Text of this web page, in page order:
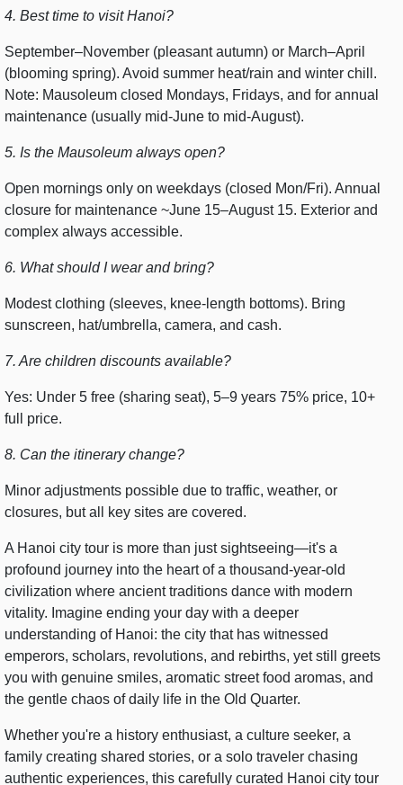
4. Best time to visit Hanoi?
September–November (pleasant autumn) or March–April
(blooming spring). Avoid summer heat/rain and winter chill.
Note: Mausoleum closed Mondays, Fridays, and for annual
maintenance (usually mid-June to mid-August).
5. Is the Mausoleum always open?
Open mornings only on weekdays (closed Mon/Fri). Annual
closure for maintenance ~June 15–August 15. Exterior and
complex always accessible.
6. What should I wear and bring?
Modest clothing (sleeves, knee-length bottoms). Bring
sunscreen, hat/umbrella, camera, and cash.
7. Are children discounts available?
Yes: Under 5 free (sharing seat), 5–9 years 75% price, 10+
full price.
8. Can the itinerary change?
Minor adjustments possible due to traffic, weather, or
closures, but all key sites are covered.
A Hanoi city tour is more than just sightseeing—it's a
profound journey into the heart of a thousand-year-old
civilization where ancient traditions dance with modern
vitality. Imagine ending your day with a deeper
understanding of Hanoi: the city that has witnessed
emperors, scholars, revolutions, and rebirths, yet still greets
you with genuine smiles, aromatic street food aromas, and
the gentle chaos of daily life in the Old Quarter.
Whether you're a history enthusiast, a culture seeker, a
family creating shared stories, or a solo traveler chasing
authentic experiences, this carefully curated Hanoi city tour